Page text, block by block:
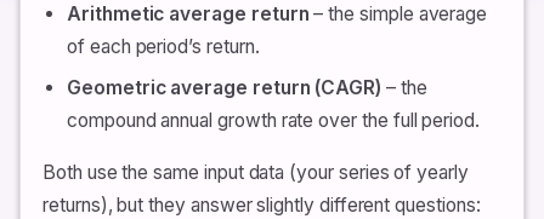
Arithmetic average return – the simple average
of each period’s return.
Geometric average return (CAGR) – the
compound annual growth rate over the full period.
Both use the same input data (your series of yearly
returns), but they answer slightly different questions: